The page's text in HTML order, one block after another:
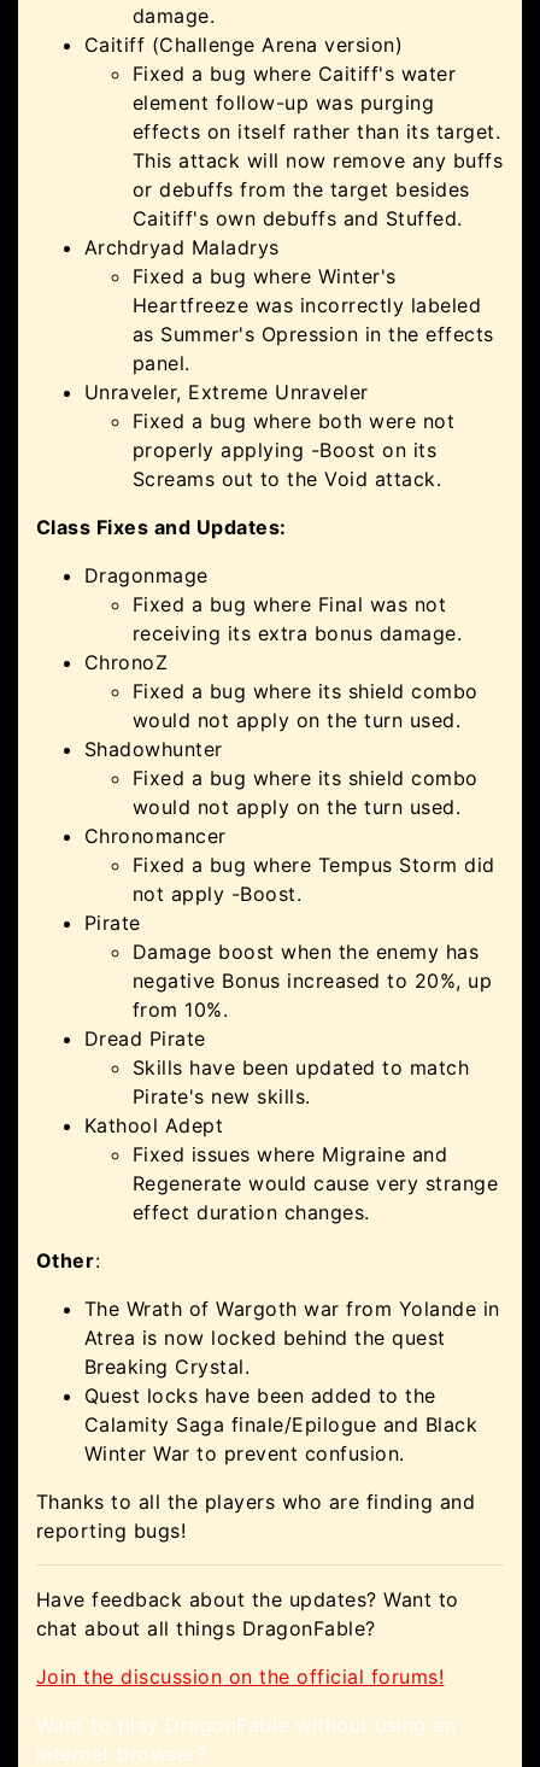
damage.
Caitiff (Challenge Arena version)
Fixed a bug where Caitiff's water
element follow-up was purging
effects on itself rather than its target.
This attack will now remove any buffs
or debuffs from the target besides
Caitiff's own debuffs and Stuffed.
Archdryad Maladrys
Fixed a bug where Winter's
Heartfreeze was incorrectly labeled
as Summer's Opression in the effects
panel.
Unraveler, Extreme Unraveler
Fixed a bug where both were not
properly applying -Boost on its
Screams out to the Void attack.
Class Fixes and Updates:
Dragonmage
Fixed a bug where Final was not
receiving its extra bonus damage.
ChronoZ
Fixed a bug where its shield combo
would not apply on the turn used.
Shadowhunter
Fixed a bug where its shield combo
would not apply on the turn used.
Chronomancer
Fixed a bug where Tempus Storm did
not apply -Boost.
Pirate
Damage boost when the enemy has
negative Bonus increased to 20%, up
from 10%.
Dread Pirate
Skills have been updated to match
Pirate's new skills.
Kathool Adept
Fixed issues where Migraine and
Regenerate would cause very strange
effect duration changes.
Other:
The Wrath of Wargoth war from Yolande in
Atrea is now locked behind the quest
Breaking Crystal.
Quest locks have been added to the
Calamity Saga finale/Epilogue and Black
Winter War to prevent confusion.
Thanks to all the players who are finding and
reporting bugs!
Have feedback about the updates? Want to
chat about all things DragonFable?
Join the discussion on the official forums!
Want to play DragonFable without using an
internet browser?